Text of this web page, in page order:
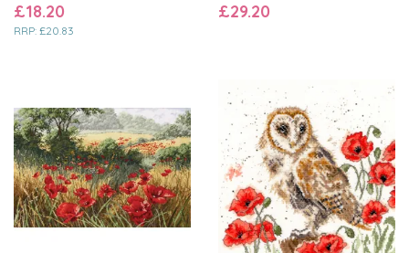
£18.20
RRP: £20.83
£29.20